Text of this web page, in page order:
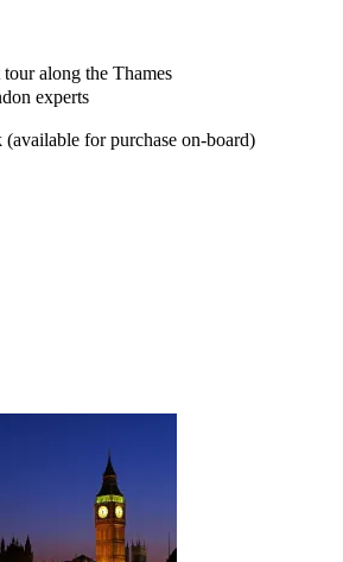
along the Thames
experts
for purchase on-board)